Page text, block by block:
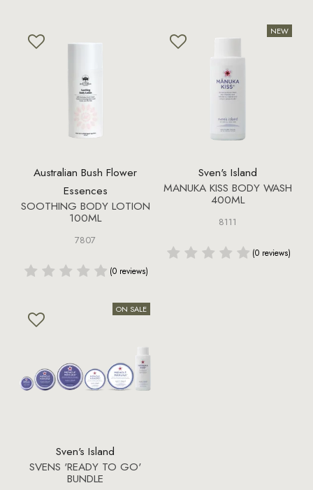
Australian Bush Flower
Essences
SOOTHING BODY LOTION
100ML
7807
(0 reviews)
Sven's Island
MANUKA KISS BODY WASH
400ML
8111
(0 reviews)
Sven's Island
SVENS 'READY TO GO'
BUNDLE